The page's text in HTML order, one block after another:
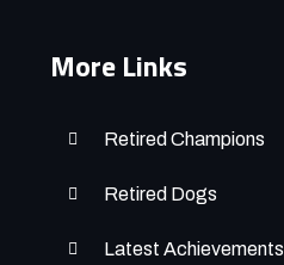
More Links
Retired Champions
Retired Dogs
Latest Achievements